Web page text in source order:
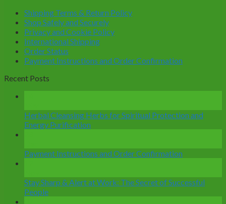
Shipping Terms & Return Policy
Shop Safely and Securely
Privacy and Cookie Policy
International Shipping
Order Status
Payment Instructions and Order Confirmation
Recent Posts
Herbal Cleansing Herbs for Spiritual Protection and
Energy Purification
Payment Instructions and Order Confirmation
Stay Sharp & Alert at Work: The Secret of Successful
People